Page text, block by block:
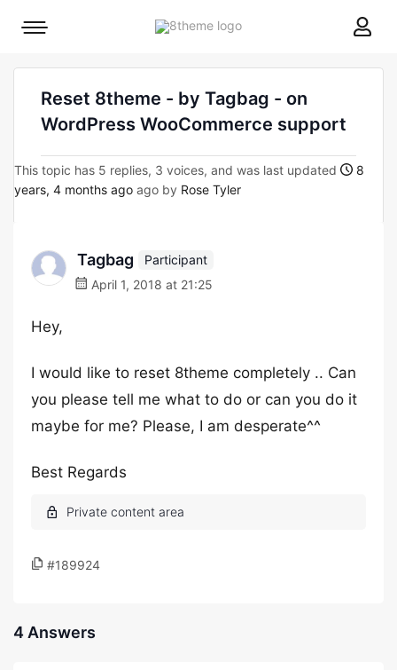
8theme
Mobile
Reset 8theme - by Tagbag - on
WordPress WooCommerce support
This topic has 5 replies, 3 voices, and was last updated
8
years, 4 months ago ago by Rose Tyler
Tagbag
Participant
April 1, 2018 at 21:25
Hey,
I would like to reset 8theme completely .. Can
you please tell me what to do or can you do it
maybe for me? Please, I am desperate^^
Best Regards
#189924
4 Answers